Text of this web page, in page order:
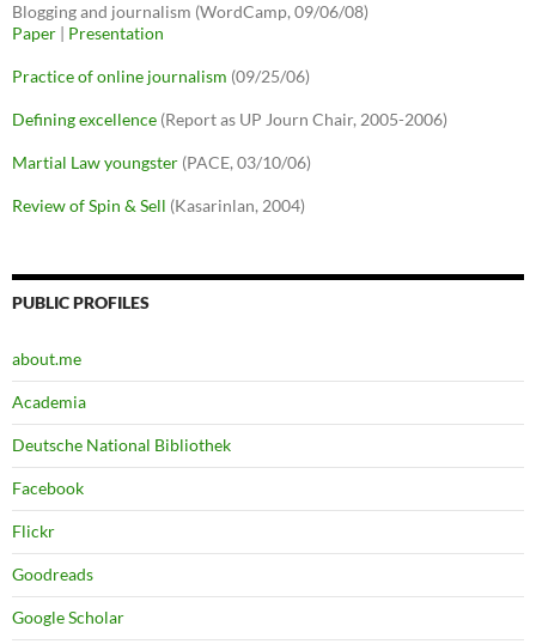
Blogging and journalism (WordCamp, 09/06/08)
Paper | Presentation
Practice of online journalism (09/25/06)
Defining excellence (Report as UP Journ Chair, 2005-2006)
Martial Law youngster (PACE, 03/10/06)
Review of Spin & Sell (Kasarinlan, 2004)
PUBLIC PROFILES
about.me
Academia
Deutsche National Bibliothek
Facebook
Flickr
Goodreads
Google Scholar